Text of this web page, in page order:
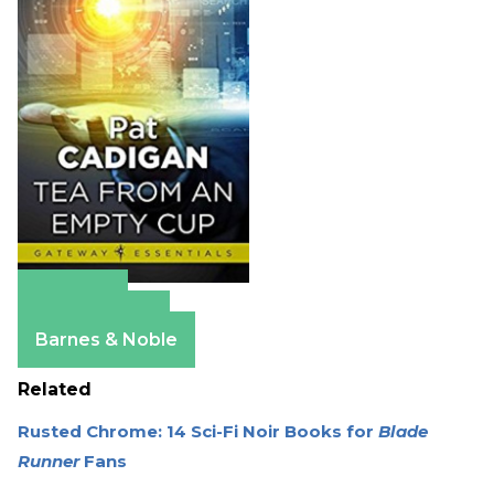
Barnes & Noble
Related
Rusted Chrome: 14 Sci-Fi Noir Books for Blade
RunnerFans